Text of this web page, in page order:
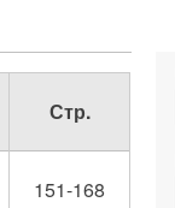
Стр.
151-168